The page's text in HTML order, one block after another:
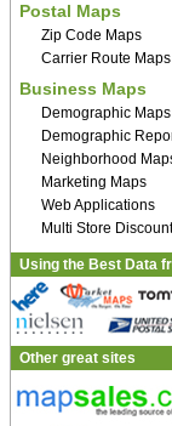
Postal Maps
Zip Code Maps
Carrier Route Maps
Business Maps
Demographic Maps
Demographic
Neighborhood
Marketing Maps
Web Applications
Multi Store
Using the Best Data
Other great sites